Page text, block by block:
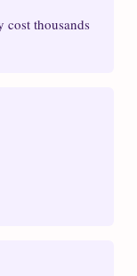
cost thousands